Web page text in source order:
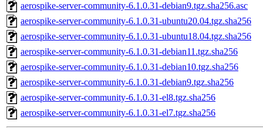
aerospike-server-community-6.1.0.31-debian9.tgz.sha256.asc
aerospike-server-community-6.1.0.31-ubuntu20.04.tgz.sha256
aerospike-server-community-6.1.0.31-ubuntu18.04.tgz.sha256
aerospike-server-community-6.1.0.31-debian11.tgz.sha256
aerospike-server-community-6.1.0.31-debian10.tgz.sha256
aerospike-server-community-6.1.0.31-debian9.tgz.sha256
aerospike-server-community-6.1.0.31-el8.tgz.sha256
aerospike-server-community-6.1.0.31-el7.tgz.sha256